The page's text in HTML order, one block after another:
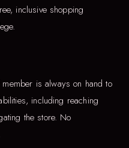
inclusive shopping
is always on hand to
including reaching
the store. No